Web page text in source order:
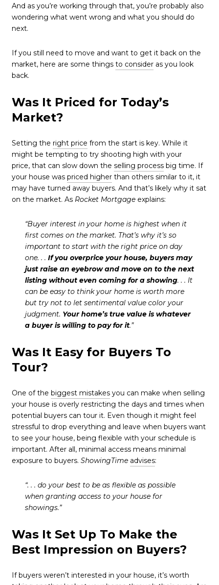
And as you’re working through that, you’re probably also
wondering what went wrong and what you should do
next.
If you still need to move and want to get it back on the
market, here are some things to consider as you look
back.
Was It Priced for Today’s
Market?
Setting the right price from the start is key. While it
might be tempting to try shooting high with your
price, that can slow down the selling process big time. If
your house was priced higher than others similar to it, it
may have turned away buyers. And that’s likely why it sat
on the market. As Rocket Mortgage explains:
“Buyer interest in your home is highest when it
first comes on the market. That’s why it’s so
important to start with the right price on day
one. . . If you overprice your house, buyers may
just raise an eyebrow and move on to the next
listing without even coming for a showing. . . It
can be easy to think your home is worth more
but try not to let sentimental value color your
judgment. Your home’s true value is whatever
a buyer is willing to pay for it.”
Was It Easy for Buyers To
Tour?
One of the biggest mistakes you can make when selling
your house is overly restricting the days and times when
potential buyers can tour it. Even though it might feel
stressful to drop everything and leave when buyers want
to see your house, being flexible with your schedule is
important. After all, minimal access means minimal
exposure to buyers. ShowingTime advises:
“. . . do your best to be as flexible as possible
when granting access to your house for
showings.”
Was It Set Up To Make the
Best Impression on Buyers?
If buyers weren’t interested in your house, it’s worth